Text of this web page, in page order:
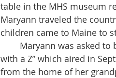
table in the MHS museum
Maryann traveled the
children came to Maine to
with a Z” which aired in
from the home of her